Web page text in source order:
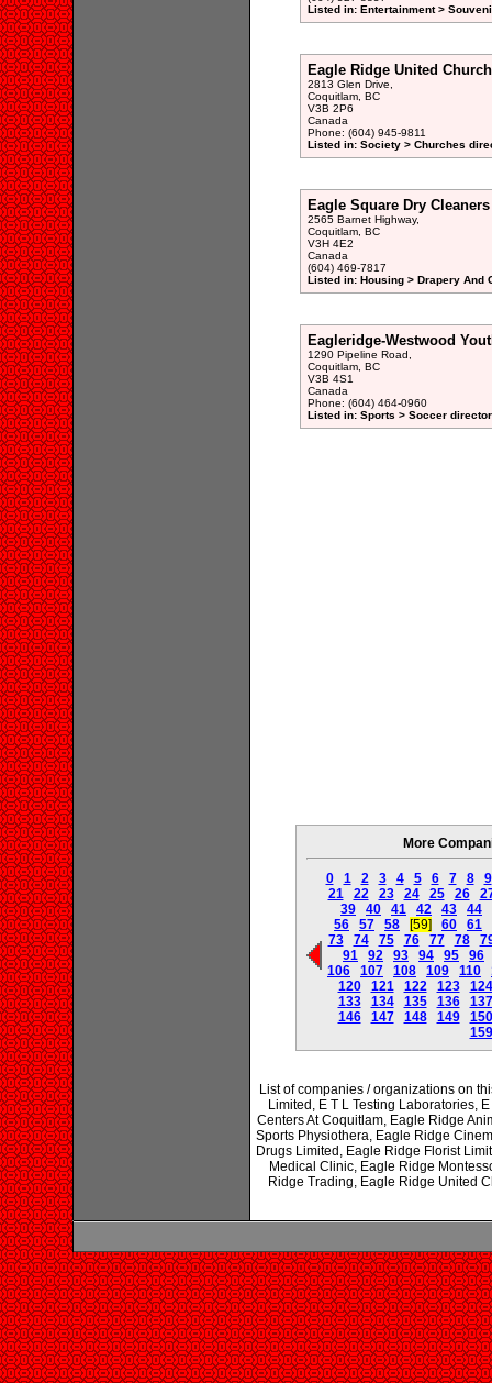
Listed in: Entertainment >
Eagle Ridge United Church
2813 Glen Drive,
Coquitlam, BC
V3B 2P6
Canada
Phone: (604) 945-9811
Listed in: Society > Churches
Eagle Square Dry Cleaners
2565 Barnet Highway,
Coquitlam, BC
V3H 4E2
Canada
(604) 469-7817
Listed in: Housing > Drapery And
Eagleridge-Westwood
1290 Pipeline Road,
Coquitlam, BC
V3B 4S1
Canada
Phone: (604) 464-0960
Listed in: Sports > Soccer
More
0 1 2 3 4 5 6 7 8
9
21
22 23 24 25 26
39
40 41 42 43
44
56
57 58 [59] 60
61
73
74 75 76 77 78
91
92 93 94 95
96
106
107 108 109 110
120
121 122 123
124
133
134 135 136
137
146
147 148 149
150
159
List of companies / organizations on
Limited, E T L Testing Laboratories,
Centers At Coquitlam, Eagle Ridge
Sports Physiothera, Eagle Ridge
Drugs Limited, Eagle Ridge Florist
Medical Clinic, Eagle Ridge
Ridge Trading, Eagle Ridge United